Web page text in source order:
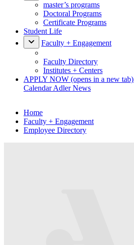
master’s programs
Doctoral Programs
Certificate Programs
Student Life
Faculty + Engagement
Faculty Directory
Institutes + Centers
APPLY NOW (opens in a new tab)
CalendarAdler News
Home
Faculty + Engagement
Employee Directory